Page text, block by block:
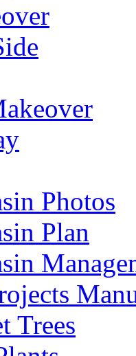
Photos
Plan
Trees